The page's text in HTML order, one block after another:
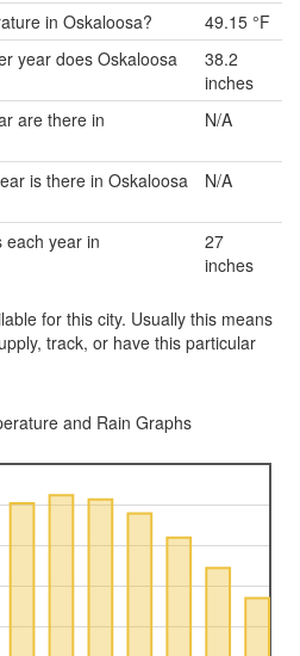
in Oskaloosa?
49.15 °F
year does Oskaloosa
38.2
inches
are there in
N/A
is there in Oskaloosa
N/A
each year in
27
inches
for this city. Usually this means
track, or have this particular
and Rain Graphs